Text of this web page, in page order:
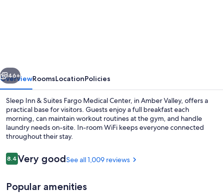
Medical
Center
Next
46+
OverviewRoomsLocationPolicies
Sleep Inn & Suites Fargo Medical Center, in Amber Valley, offers a
practical base for visitors. Guests enjoy a full breakfast each
morning, can maintain workout routines at the gym, and handle
laundry needs on-site. In-room WiFi keeps everyone connected
throughout their stay.
Reviews
8.48.4 out of 10
Very goodSee all 1,009 reviews
Popular amenities